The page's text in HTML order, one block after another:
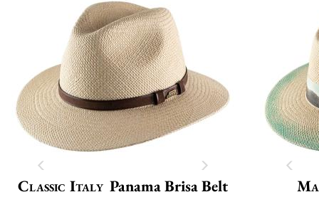
Classic Italy Panama Brisa Belt